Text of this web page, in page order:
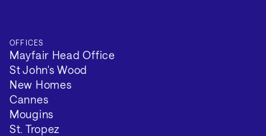
OFFICES
Mayfair Head Office
St John's Wood
New Homes
Cannes
Mougins
St. Tropez